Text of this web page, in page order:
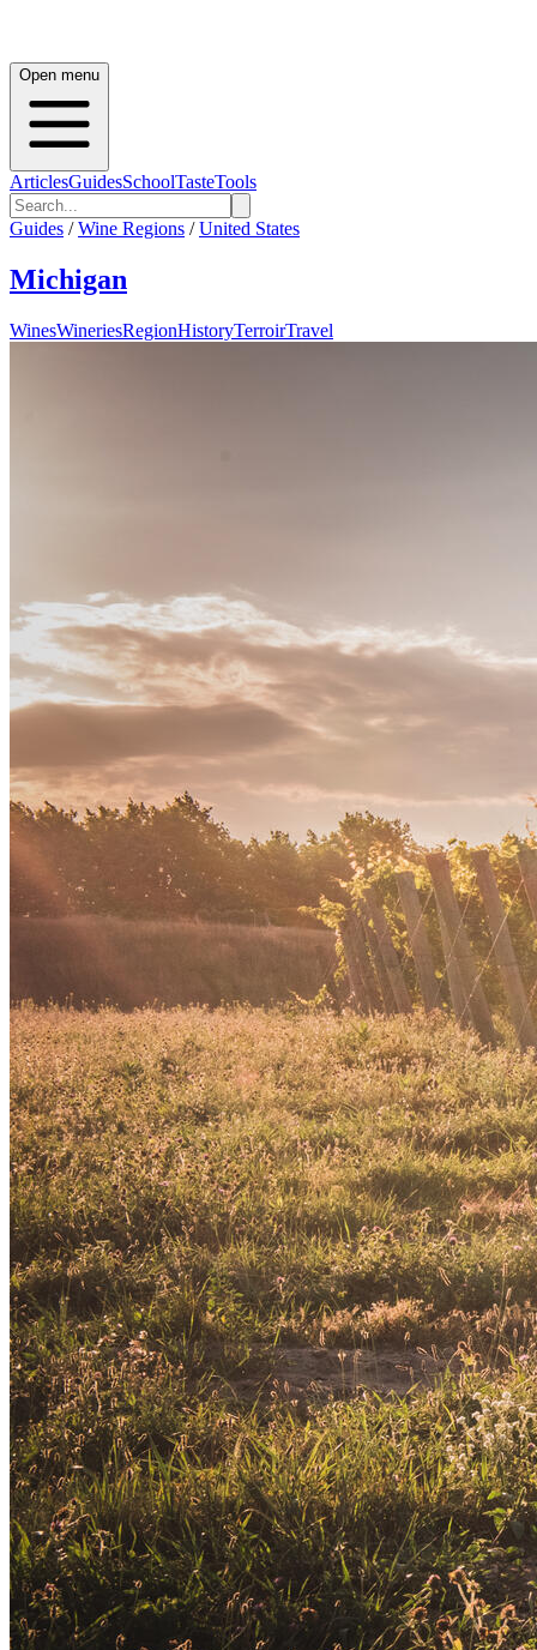
Open menu
ArticlesGuidesSchoolTasteTools
Guides / Wine Regions / United States
Michigan
WinesWineriesRegionHistoryTerroirTravel